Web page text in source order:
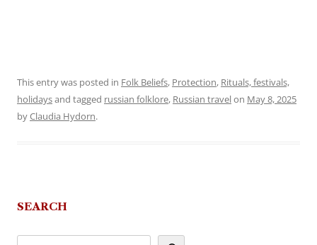
This entry was posted in Folk Beliefs, Protection, Rituals, festivals,
holidaysand tagged russian folklore, Russian travelon May 8, 2025
byClaudia Hydorn.
SEARCH